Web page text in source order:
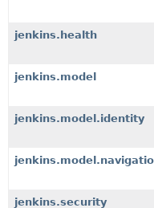
jenkins.health
jenkins.model
jenkins.model.identity
jenkins.security